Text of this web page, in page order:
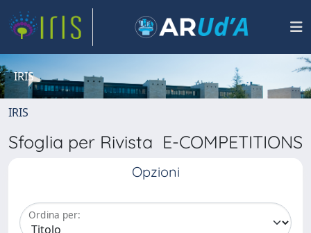
IRIS
IRIS
Sfoglia per Rivista E-COMPETITIONS
Opzioni
Ordina per: